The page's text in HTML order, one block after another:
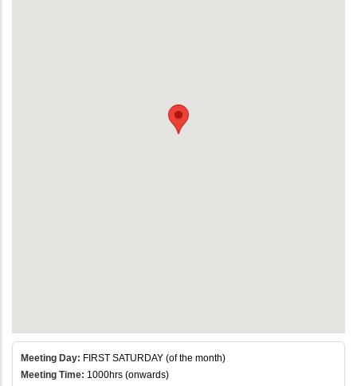
Meeting Day: FIRST SATURDAY (of the month)
Meeting Time: 1000hrs (onwards)